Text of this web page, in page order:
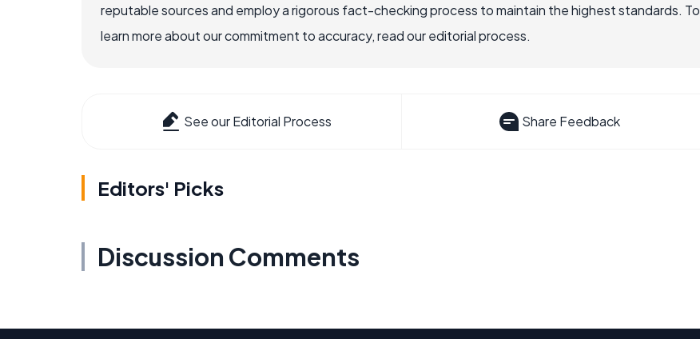
reputable sources and employ a rigorous fact-checking process to maintain the highest standards. To
learn more about our commitment to accuracy, read our editorial process.
See our Editorial Process Share Feedback
Editors' Picks
Discussion Comments